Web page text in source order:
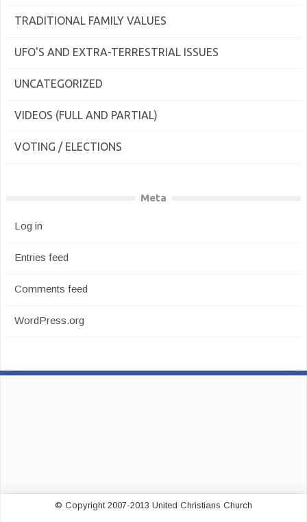
TRADITIONAL FAMILY VALUES
UFO'S AND EXTRA-TERRESTRIAL ISSUES
UNCATEGORIZED
VIDEOS (FULL AND PARTIAL)
VOTING / ELECTIONS
Meta
Log in
Entries feed
Comments feed
WordPress.org
© Copyright 2007-2013 United Christians Church